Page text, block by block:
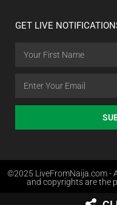
GET LIVE
©2025 LiveFromNaija.com -
and copyrights are the
Web Design in